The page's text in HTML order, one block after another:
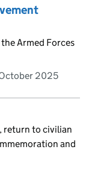
Armed Forces
2025
return to civilian
and